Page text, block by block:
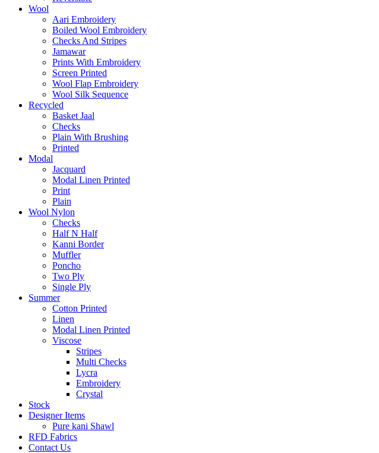
Wool
Aari Embroidery
Boiled Wool Embroidery
Checks And Stripes
Jamawar
Prints With Embroidery
Screen Printed
Wool Flap Embroidery
Wool Silk Sequence
Recycled
Basket Jaal
Checks
Plain With Brushing
Printed
Modal
Jacquard
Modal Linen Printed
Print
Plain
Wool Nylon
Checks
Half N Half
Kanni Border
Muffler
Poncho
Two Ply
Single Ply
Summer
Cotton Printed
Linen
Modal Linen Printed
Viscose
Stripes
Multi Checks
Lycra
Embroidery
Crystal
Stock
Designer Items
Pure kani Shawl
RFD Fabrics
Contact Us